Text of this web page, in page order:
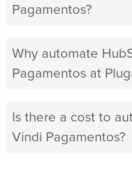
Pagamentos?
Why automate
Pagamentos at
Is there a cost to
Vindi Pagamentos?